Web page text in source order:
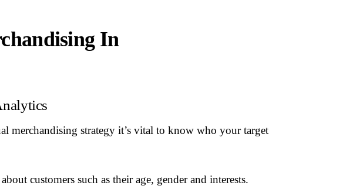
In
merchandising strategy it’s vital to know who your target
customers such as their age, gender and interests.